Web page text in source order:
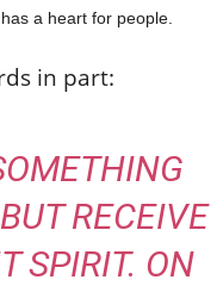
a heart for people.
in part:
RECEIVE
SPIRIT. ON